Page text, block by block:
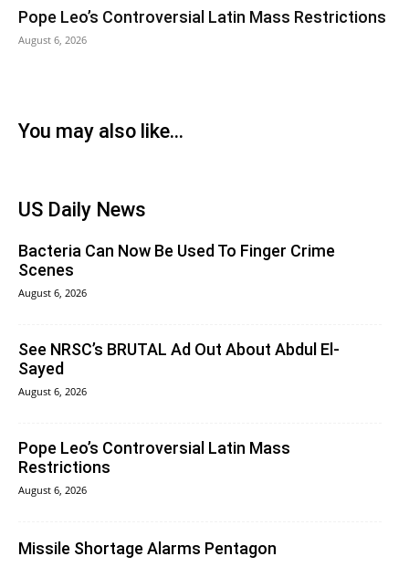
Pope Leo’s Controversial Latin Mass Restrictions
August 6, 2026
You may also like...
US Daily News
Bacteria Can Now Be Used To Finger Crime
Scenes
August 6, 2026
See NRSC’s BRUTAL Ad Out About Abdul El-
Sayed
August 6, 2026
Pope Leo’s Controversial Latin Mass
Restrictions
August 6, 2026
Missile Shortage Alarms Pentagon